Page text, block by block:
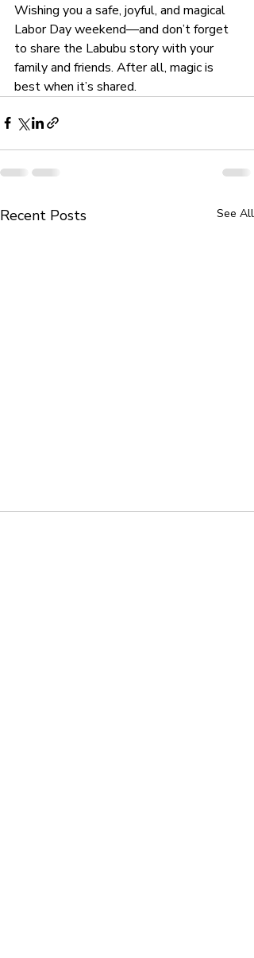
Wishing you a safe, joyful, and magical
Labor Day weekend—and don’t forget
to share the Labubu story with your
family and friends. After all, magic is
best when it’s shared.
Recent Posts See All
The Labubu Craze: Kidulting,